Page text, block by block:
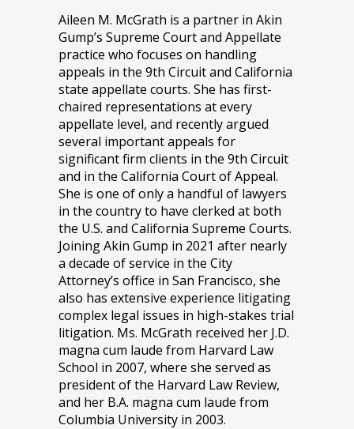
Aileen M. McGrath is a partner in Akin
Gump’s Supreme Court and Appellate
practice who focuses on handling
appeals in the 9th Circuit and California
state appellate courts. She has first-
chaired representations at every
appellate level, and recently argued
several important appeals for
significant firm clients in the 9th Circuit
and in the California Court of Appeal.
She is one of only a handful of lawyers
in the country to have clerked at both
the U.S. and California Supreme Courts.
Joining Akin Gump in 2021 after nearly
a decade of service in the City
Attorney’s office in San Francisco, she
also has extensive experience litigating
complex legal issues in high-stakes trial
litigation. Ms. McGrath received her J.D.
magna cum laude from Harvard Law
School in 2007, where she served as
president of the Harvard Law Review,
and her B.A. magna cum laude from
Columbia University in 2003.